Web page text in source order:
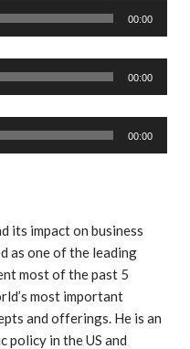
00:00
00:00
00:00
its impact on business
as one of the leading
most of the past 5
most important
and offerings. He is an
policy in the US and